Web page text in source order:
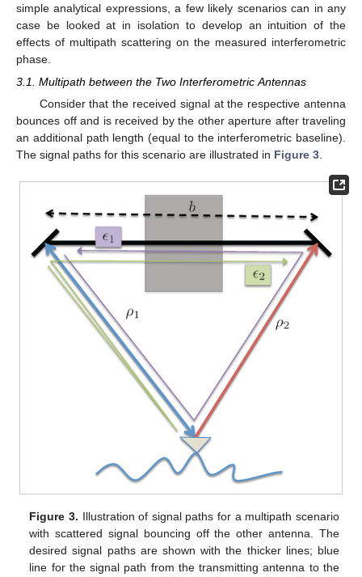
simple analytical expressions, a few likely scenarios can in any
case be looked at in isolation to develop an intuition of the
effects of multipath scattering on the measured interferometric
phase.
3.1. Multipath between the Two Interferometric Antennas
Consider that the received signal at the respective antenna
bounces off and is received by the other aperture after traveling
an additional path length (equal to the interferometric baseline).
The signal paths for this scenario are illustrated in Figure 3
Figure 3. Illustration of signal paths for a multipath scenario
with scattered signal bouncing off the other antenna. The
desired signal paths are shown with the thicker lines; blue
line for the signal path from the transmitting antenna to the